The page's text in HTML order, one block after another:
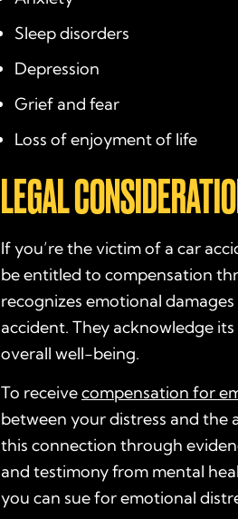
Sleep disorders
Depression
Grief and fear
Loss of enjoyment of life
LEGAL
If you’re the victim of a car
be entitled to compensation
recognizes emotional
accident. They acknowledge
overall well-being.
To receivecompensation for
between your distress and the
this connection through
and testimony from mental
you can sue for emotional